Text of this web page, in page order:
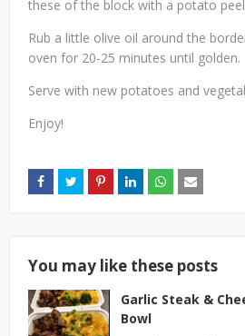
these of the block with a potato
Rub a little olive oil around the
oven for 20-25 minutes until golden.
Serve with new potatoes and
Enjoy!
You may like these posts
Garlic Steak &
Bowl